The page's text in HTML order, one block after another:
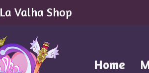
La Valha Shop
Home